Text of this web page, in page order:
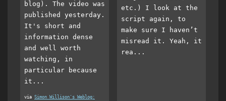
blog). The video was
published yesterday.
It's short and
information dense
and well worth
watching, in
particular because
it...
via Simon Willison's Weblog:
etc.) I look at the
script again, to
make sure I haven’t
misread it. Yeah, it
rea...